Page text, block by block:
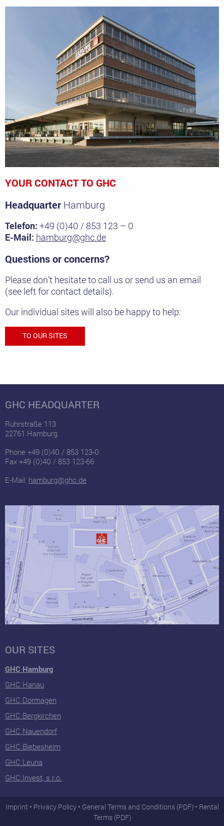
YOUR CONTACT TO GHC
Headquarter Hamburg
Telefon: +49 (0)40 / 853 123 – 0
E-Mail: hamburg@ghc.de
Questions or concerns?
Please don’t hesitate to call us or send us an email
(see left for contact details).
Our individual sites will also be happy to help:
TO OUR SITES
GHC HEADQUARTER
Ruhrstraße 113
22761 Hamburg
Phone +49 (0)40 / 853 123-0
Fax +49 (0)40 / 853 123-66
E-Mail: hamburg@ghc.de
OUR SITES
GHC Hamburg
GHC Hanau
GHC Dormagen
GHC Bergkirchen
GHC Nauendorf
GHC Biebesheim
GHC Leuna
GHC Invest, s.r.o.
Imprint Privacy Policy General Terms and Conditions (PDF)
Rental
Terms (PDF)